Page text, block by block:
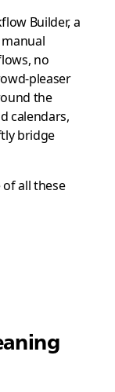
Builder, a
no
pleaser
the
calendars,
bridge
of all these